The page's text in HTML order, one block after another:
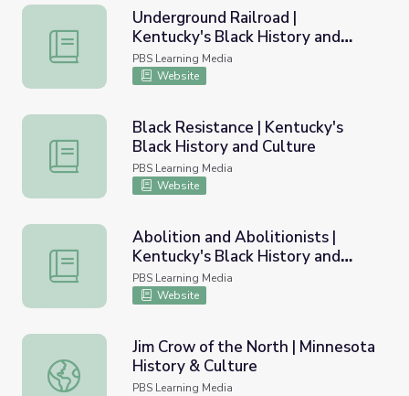
Underground Railroad | Kentucky's Black History and
Underground Railroad |
Kentucky's Black History and
Culture
PBS Learning Media
Website
Black Resistance | Kentucky's Black History and Culture
Black Resistance | Kentucky's
Black History and Culture
PBS Learning Media
Website
Abolition and Abolitionists | Kentucky's Black History
Abolition and Abolitionists |
Kentucky's Black History and
Culture
PBS Learning Media
Website
Jim Crow of the North | Minnesota History & Culture
Jim Crow of the North | Minnesota
History & Culture
PBS Learning Media